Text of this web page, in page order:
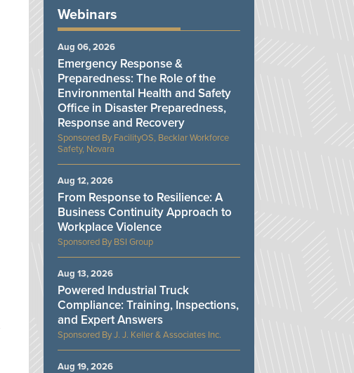
Webinars
FacilityOS, Becklar Workforce
Safety, Novara
Emergency Response &
Preparedness: The Role of the
Environmental Health and Safety
Office in Disaster Preparedness,
Response and Recovery
Aug 06, 2026
BSI Group
From Response to Resilience: A
Business Continuity Approach to
Workplace Violence
Aug 12, 2026
J. J. Keller & Associates Inc.
Powered Industrial Truck
Compliance: Training, Inspections,
and Expert Answers
Aug 13, 2026
Aug 19, 2026